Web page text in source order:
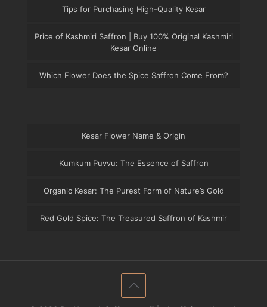
Tips for Purchasing High-Quality Kesar
Price of Kashmiri Saffron | Buy 100% Original Kashmiri
Kesar Online
Which Flower Does the Spice Saffron Come From?
Kesar Flower Name & Origin
Kumkum Puvvu: The Essence of Saffron
Organic Kesar: The Purest Form of Nature’s Gold
Red Gold Spice: The Treasured Saffron of Kashmir